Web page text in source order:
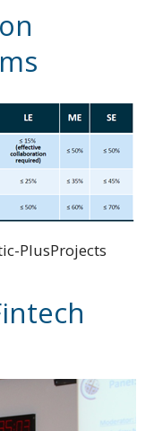
PlusProjects